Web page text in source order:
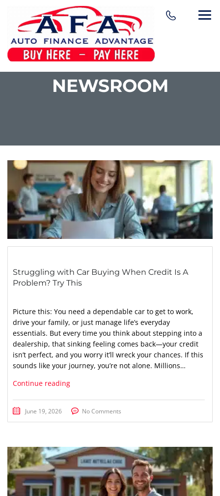
NEWSROOM
Struggling with Car Buying When Credit Is A
Problem? Try This
Picture this: You need a dependable car to get to work,
drive your family, or just manage life’s everyday
essentials. But every time you think about stepping into a
dealership, that sinking feeling comes back—your credit
isn’t perfect, and you worry it’ll wreck your chances. If this
sounds like your journey, you’re not alone. Millions…
Continue reading
June 19, 2026 No Comments